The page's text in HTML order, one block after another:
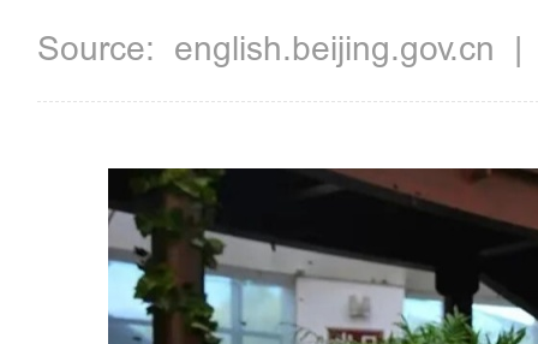
Source: english.beijing.gov.cn